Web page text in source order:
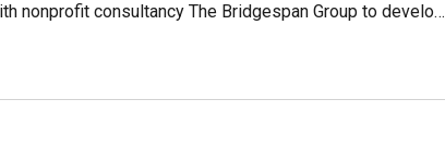
nonprofit consultancy The Bridgespan Group to develop
part of the multibillion-dollar investment firm TPG